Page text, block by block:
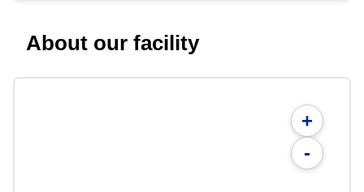
About our facility
+
-